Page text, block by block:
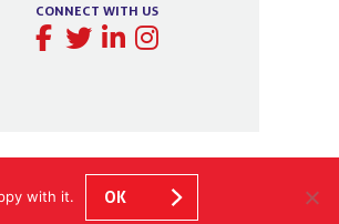
CONNECT WITH US
with it. OK